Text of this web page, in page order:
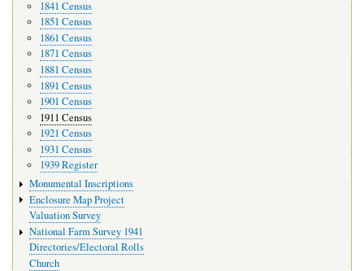
1841 Census
1851 Census
1861 Census
1871 Census
1881 Census
1891 Census
1901 Census
1911 Census
1921 Census
1931 Census
1939 Register
Monumental Inscriptions
Enclosure Map Project
Valuation Survey
National Farm Survey 1941
Directories/Electoral Rolls
Church